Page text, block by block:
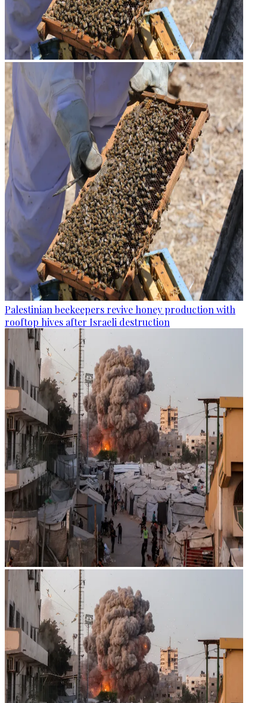
Palestinian beekeepers revive honey production with
rooftop hives after Israeli destruction